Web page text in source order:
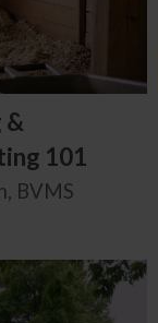
&
101
BVMS